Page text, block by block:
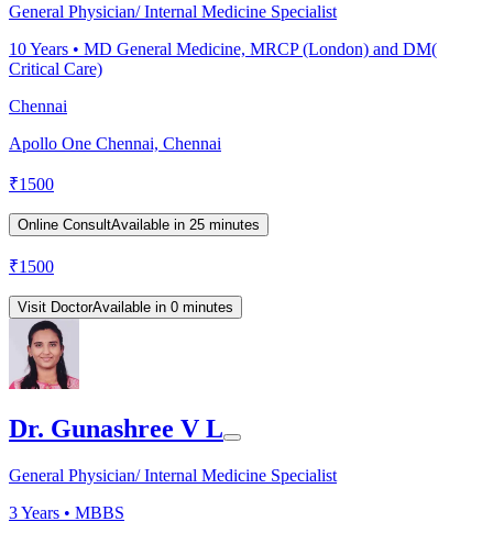
General Physician/ Internal Medicine Specialist
10Years • MD General Medicine, MRCP (London) and DM(
Critical Care)
Chennai
Apollo One Chennai, Chennai
₹1500
Online ConsultAvailable in 25 minutes
₹1500
Visit DoctorAvailable in 0 minutes
Dr. Gunashree V L
General Physician/ Internal Medicine Specialist
3Years • MBBS